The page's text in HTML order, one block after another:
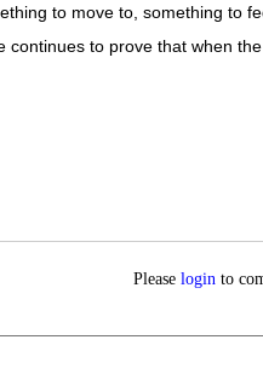
to move to, something to
to prove that when
Pleaselogin to